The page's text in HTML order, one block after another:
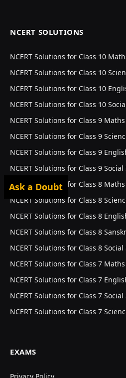
NCERT SOLUTIONS
NCERT Solutions for Class 10
NCERT Solutions for Class 10
NCERT Solutions for Class 10
NCERT Solutions for Class 10
NCERT Solutions for Class 9 Maths
NCERT Solutions for Class 9
NCERT Solutions for Class 9
NCERT Solutions for Class 9 Social
NCERT Solutions for Class 8 Maths
NCERT Solutions for Class 8
NCERT Solutions for Class 8
NCERT Solutions for Class 8
NCERT Solutions for Class 8 Social
NCERT Solutions for Class 7 Maths
NCERT Solutions for Class 7
NCERT Solutions for Class 7 Social
NCERT Solutions for Class 7
EXAMS
Ask a Doubt